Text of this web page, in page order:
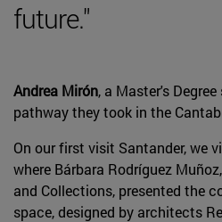
future."
Andrea Mirón, a Master's
pathway they took in the
On our first visit Santander, we
where Bárbara Rodríguez
and Collections, presented the
space, designed by architects